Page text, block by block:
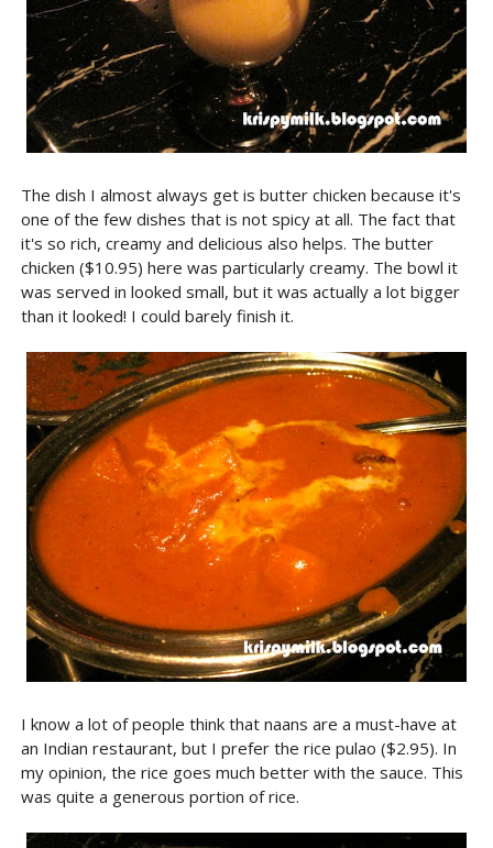
The dish I almost always get is butter chicken because it's
one of the few dishes that is not spicy at all. The fact that
it's so rich, creamy and delicious also helps. The butter
chicken ($10.95) here was particularly creamy. The bowl it
was served in looked small, but it was actually a lot bigger
than it looked! I could barely finish it.
I know a lot of people think that naans are a must-have at
an Indian restaurant, but I prefer the rice pulao ($2.95). In
my opinion, the rice goes much better with the sauce. This
was quite a generous portion of rice.